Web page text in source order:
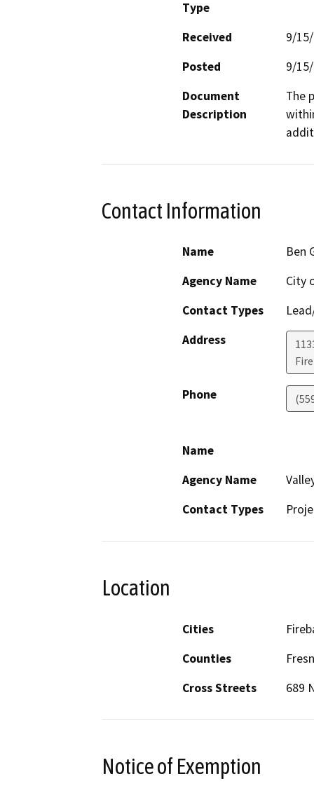
Type
Received
9/
Posted
9/
Document
Description
The
Contact Information
Name
Ben
Agency Name
City
Contact Types
Address
Phone
Name
Agency Name
Contact Types
Location
Cities
Counties
Cross Streets
689
Notice of Exemption